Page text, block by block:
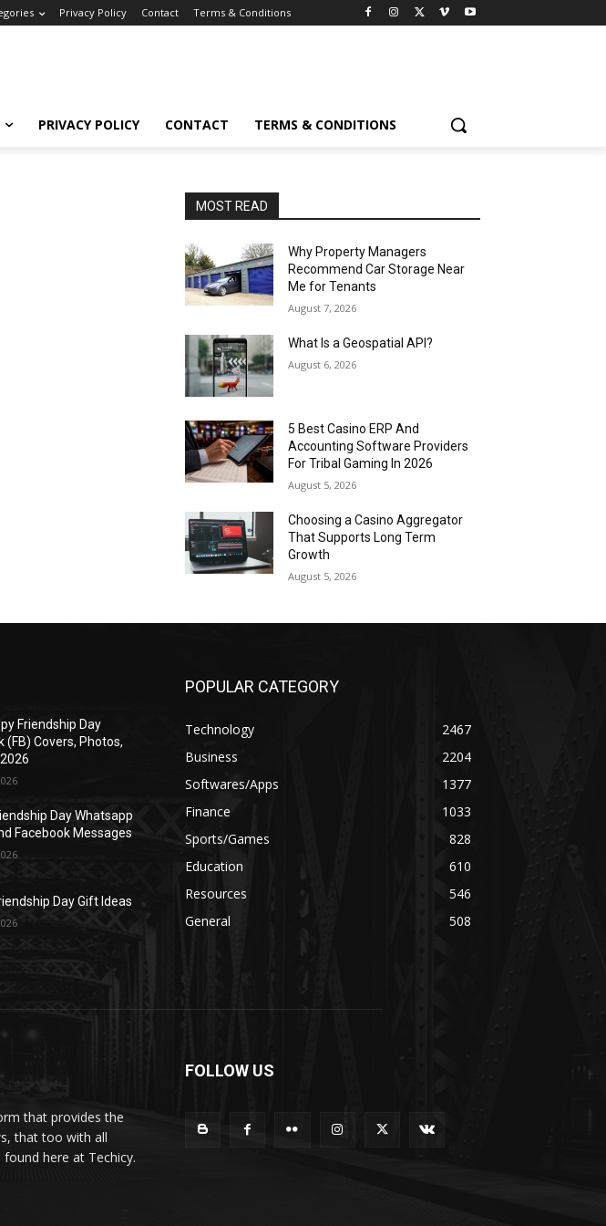
Privacy Policy Contact Terms & Conditions
PRIVACY POLICY CONTACT TERMS & CONDITIONS
MOST READ
Why Property Managers
Recommend Car Storage Near
Me for Tenants
August 7, 2026
What Is a Geospatial API?
August 6, 2026
5 Best Casino ERP And
Accounting Software Providers
For Tribal Gaming In 2026
August 5, 2026
Choosing a Casino Aggregator
That Supports Long Term
Growth
August 5, 2026
Friendship Day
(FB) Covers, Photos,
Day Whatsapp
Facebook Messages
Day Gift Ideas
POPULAR CATEGORY
Technology
2467
Business
2204
Softwares/Apps
1377
Finance
1033
Sports/Games
828
Education
610
Resources
546
General
508
that provides the
that too with all
here at Techicy.
FOLLOW US